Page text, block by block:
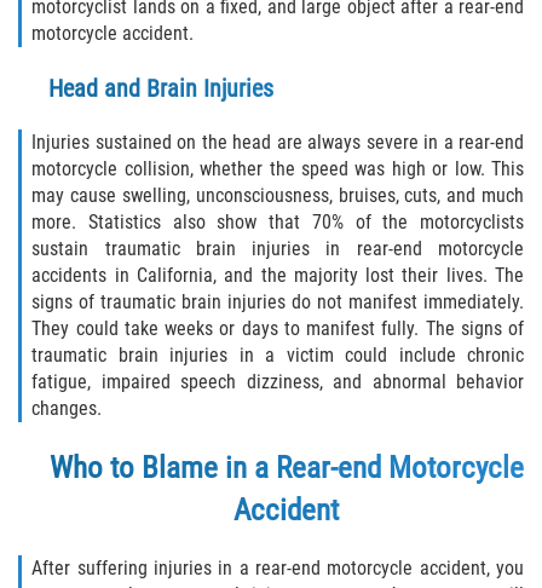
motorcyclist lands on a fixed, and large object after a rear-end
motorcycle accident.
Head and Brain Injuries
Injuries sustained on the head are always severe in a rear-end
motorcycle collision, whether the speed was high or low. This
may cause swelling, unconsciousness, bruises, cuts, and much
more. Statistics also show that 70% of the motorcyclists
sustain traumatic brain injuries in rear-end motorcycle
accidents in California, and the majority lost their lives. The
signs of traumatic brain injuries do not manifest immediately.
They could take weeks or days to manifest fully. The signs of
traumatic brain injuries in a victim could include chronic
fatigue, impaired speech dizziness, and abnormal behavior
changes.
Who to Blame in a Rear-end Motorcycle
Accident
After suffering injuries in a rear-end motorcycle accident, you